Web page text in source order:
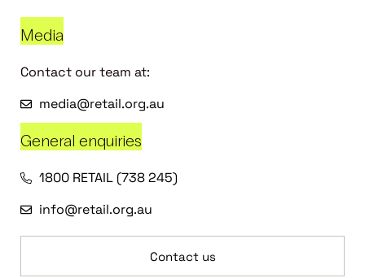
Media
Contact our team at:
media@retail.org.au
General enquiries
1800 RETAIL (738 245)
info@retail.org.au
Contact us